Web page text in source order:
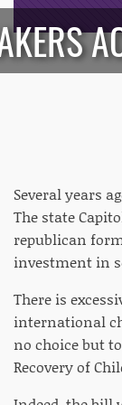
Several years
The state
republican
investment in
There is
international
no choice but
Recovery of